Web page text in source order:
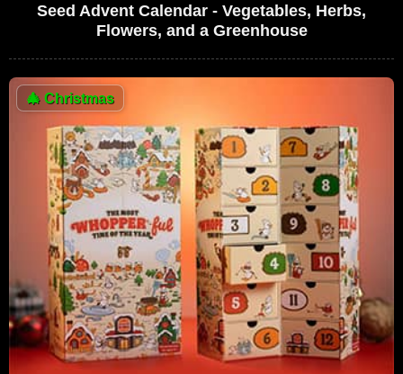
Seed Advent Calendar - Vegetables, Herbs,
Flowers, and a Greenhouse
🎄 Christmas